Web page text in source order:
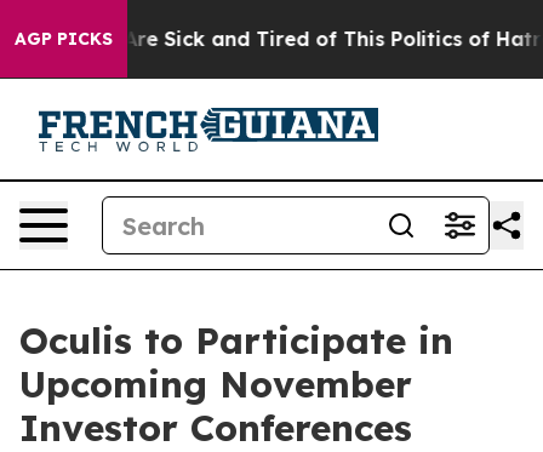
AGP PICKSAre Sick and Tired of This Politics of Hatred”
Oculis to Participate in
Upcoming November
Investor Conferences